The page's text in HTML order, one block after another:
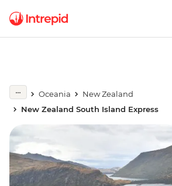
Oceania
New Zealand
New Zealand South Island Express